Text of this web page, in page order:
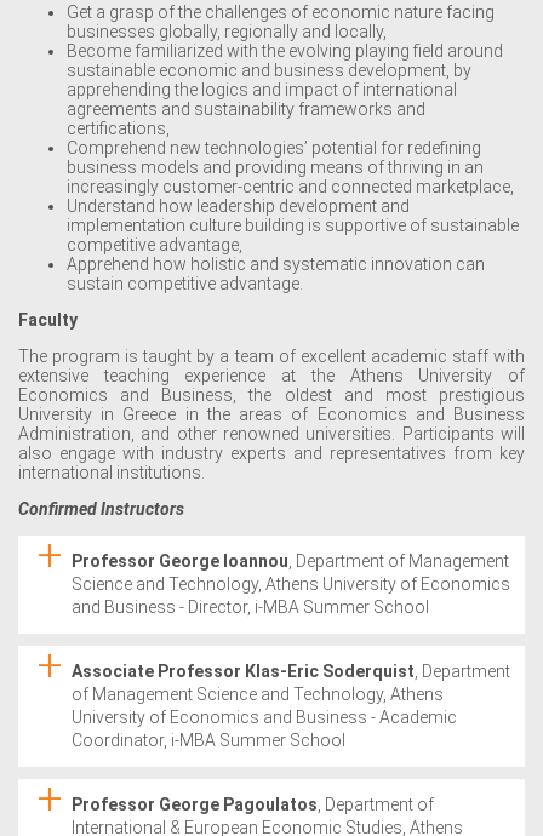
Get a grasp of the challenges of economic nature facing
businesses globally, regionally and locally,
Become familiarized with the evolving playing field around
sustainable economic and business development, by
apprehending the logics and impact of international
agreements and sustainability frameworks and
certifications,
Comprehend new technologies’ potential for redefining
business models and providing means of thriving in an
increasingly customer-centric and connected marketplace,
Understand how leadership development and
implementation culture building is supportive of sustainable
competitive advantage,
Apprehend how holistic and systematic innovation can
sustain competitive advantage.
Faculty
The program is taught by a team of excellent academic staff with
extensive teaching experience at the Athens University of
Economics and Business, the oldest and most prestigious
University in Greece in the areas of Economics and Business
Administration, and other renowned universities. Participants will
also engage with industry experts and representatives from key
international institutions.
Confirmed Instructors
Professor George Ioannou , Department of Management
Science and Technology, Athens University of Economics
and Business - Director, i-MBA Summer School
Associate Professor Klas-Eric Soderquist , Department
of Management Science and Technology, Athens
University of Economics and Business - Academic
Coordinator, i-MBA Summer School
Professor George Pagoulatos , Department of
International & European Economic Studies, Athens